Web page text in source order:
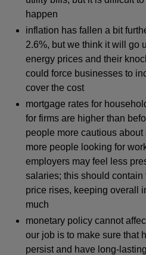
happen
inflation has fallen a bit
2.6%, but we think it will go
energy prices and their
could force businesses to
cover the cost
mortgage rates for
for firms are higher than
people more cautious
more people looking for
employers may feel less
salaries; this should contain
price rises, keeping overall
much
monetary policy cannot
our job is to make sure that
persist and have long-